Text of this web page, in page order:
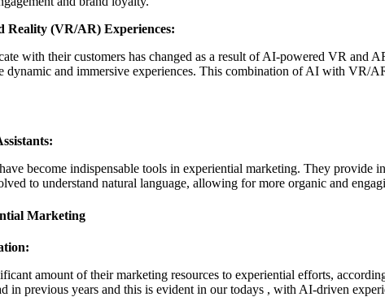
Reality (VR/AR) Experiences:
with their customers has changed as a result of AI-powered VR and
dynamic and immersive experiences. This combination of AI with VR/
become indispensable tools in experiential marketing. They
to understand natural language, allowing for more organic and
Marketing
amount of their marketing resources to experiential efforts,
in previous years and this is evident in our todays , with AI-driven